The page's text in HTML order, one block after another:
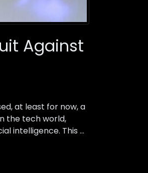
Against
at least for now, a
the tech world,
intelligence. This …